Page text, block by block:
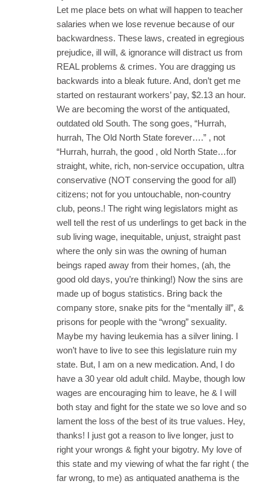
Let me place bets on what will happen to teacher
salaries when we lose revenue because of our
backwardness. These laws, created in egregious
prejudice, ill will, & ignorance will distract us from
REAL problems & crimes. You are dragging us
backwards into a bleak future. And, don’t get me
started on restaurant workers’ pay, $2.13 an hour.
We are becoming the worst of the antiquated,
outdated old South. The song goes, “Hurrah,
hurrah, The Old North State forever….” , not
“Hurrah, hurrah, the good , old North State…for
straight, white, rich, non-service occupation, ultra
conservative (NOT conserving the good for all)
citizens; not for you untouchable, non-country
club, peons.! The right wing legislators might as
well tell the rest of us underlings to get back in the
sub living wage, inequitable, unjust, straight past
where the only sin was the owning of human
beings raped away from their homes, (ah, the
good old days, you’re thinking!) Now the sins are
made up of bogus statistics. Bring back the
company store, snake pits for the “mentally ill”, &
prisons for people with the “wrong” sexuality.
Maybe my having leukemia has a silver lining. I
won’t have to live to see this legislature ruin my
state. But, I am on a new medication. And, I do
have a 30 year old adult child. Maybe, though low
wages are encouraging him to leave, he & I will
both stay and fight for the state we so love and so
lament the loss of the best of its true values. Hey,
thanks! I just got a reason to live longer, just to
right your wrongs & fight your bigotry. My love of
this state and my viewing of what the far right ( the
far wrong, to me) as antiquated anathema is the